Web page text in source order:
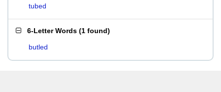
tubed
6-Letter Words (1 found)
butled